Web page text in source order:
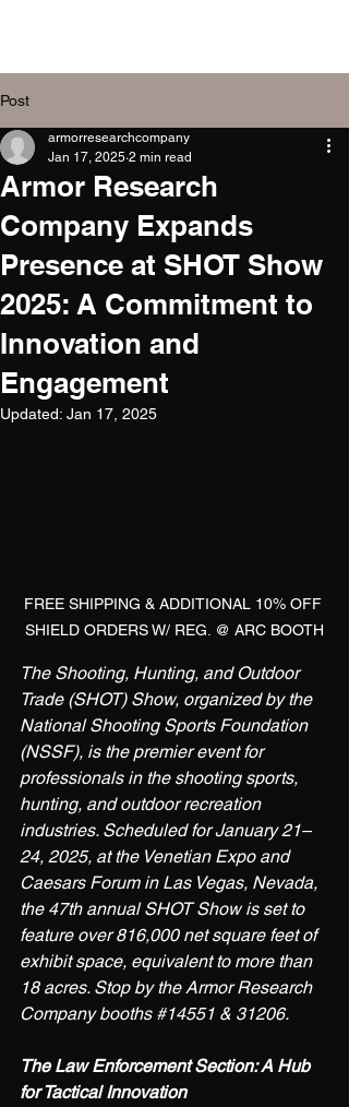
Post
Armor Research
Company Expands
Presence at SHOT Show
2025: A Commitment to
Innovation and
Engagement
armorresearchcompany
Jan 17, 2025 2 min read
Updated: Jan 17, 2025
FREE SHIPPING & ADDITIONAL 10% OFF
SHIELD ORDERS W/ REG. @ ARC BOOTH
The Shooting, Hunting, and Outdoor
Trade (SHOT) Show, organized by the
National Shooting Sports Foundation
(NSSF), is the premier event for
professionals in the shooting sports,
hunting, and outdoor recreation
industries. Scheduled for January 21–
24, 2025, at the Venetian Expo and
Caesars Forum in Las Vegas, Nevada,
the 47th annual SHOT Show is set to
feature over 816,000 net square feet of
exhibit space, equivalent to more than
18 acres. Stop by the Armor Research
Company booths #14551 & 31206.
The Law Enforcement Section: A Hub
for Tactical Innovation